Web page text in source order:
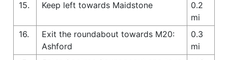
15.
Keep left towards Maidstone
0.2
mi
16.
Exit the roundabout towards M20:
Ashford
0.3
mi